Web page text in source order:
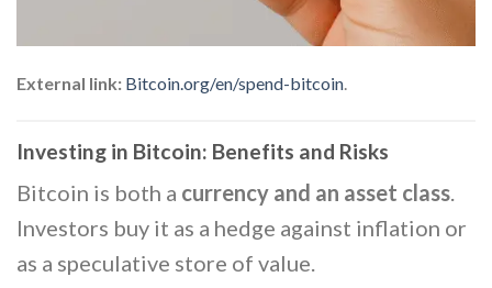
External link: Bitcoin.org/en/spend-bitcoin.
Investing in Bitcoin: Benefits and Risks
Bitcoin is both a currency and an asset class.
Investors buy it as a hedge against inflation or
as a speculative store of value.